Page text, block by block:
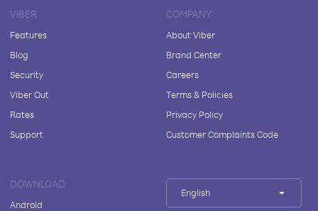
VIBER
Features
Blog
Security
Viber Out
Rates
Support
COMPANY
About Viber
Brand Center
Careers
Terms & Policies
Privacy Policy
Customer Complaints Code
DOWNLOAD
Android
English